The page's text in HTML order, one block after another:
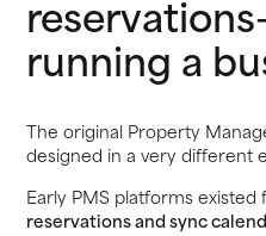
running a
The original Property
designed in a very different
Early PMS platforms
reservations and sync